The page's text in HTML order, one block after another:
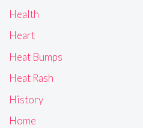
Health
Heart
Heat Bumps
Heat Rash
History
Home